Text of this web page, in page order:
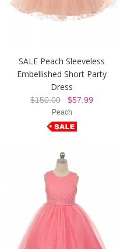
SALE Peach Sleeveless
Embellished Short Party
Dress
$150.00 $57.99
Peach